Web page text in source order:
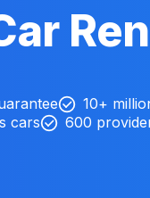
10+
cars
600